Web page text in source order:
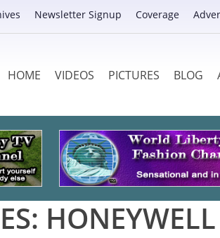
Newsletter Signup Coverage
HOME VIDEOS PICTURES BLOG